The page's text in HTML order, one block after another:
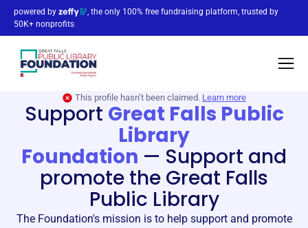
powered by
, the only 100% free fundraising platform, trusted by
50K+ nonprofits
This profile hasn’t been claimed. Learn more
Support Great Falls Public
Library
Foundation — Support and
promote the Great Falls
Public Library
The Foundation's mission is to help support and promote